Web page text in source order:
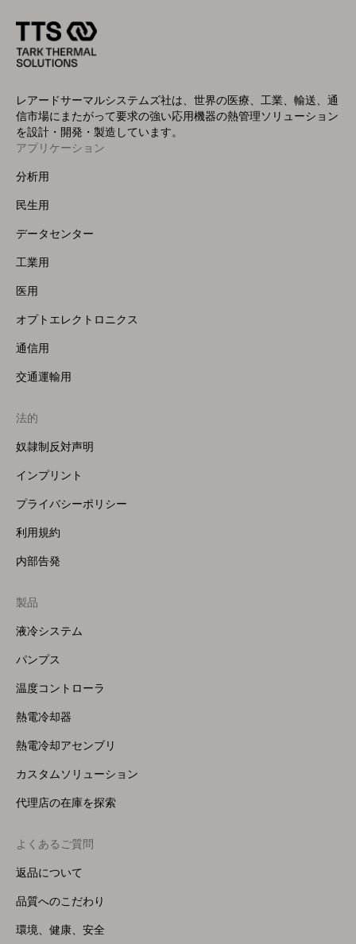
レアードサーマルシステムズ社は、世界の医療、工業、輸送、通
信市場にまたがって要求の強い応用機器の熱管理ソリューション
を設計・開発・製造しています。
Footer
Menu
アプリケーション
分析用
民生用
データセンター
工業用
医用
オプトエレクトロニクス
通信用
交通運輸用
法的
奴隷制反対声明
インプリント
プライバシーポリシー
利用規約
内部告発
Footer
Menu
製品
液冷システム
パンプス
温度コントローラ
熱電冷却器
熱電冷却アセンブリ
カスタムソリューション
代理店の在庫を探索
よくあるご質問
返品について
品質へのこだわり
環境、健康、安全